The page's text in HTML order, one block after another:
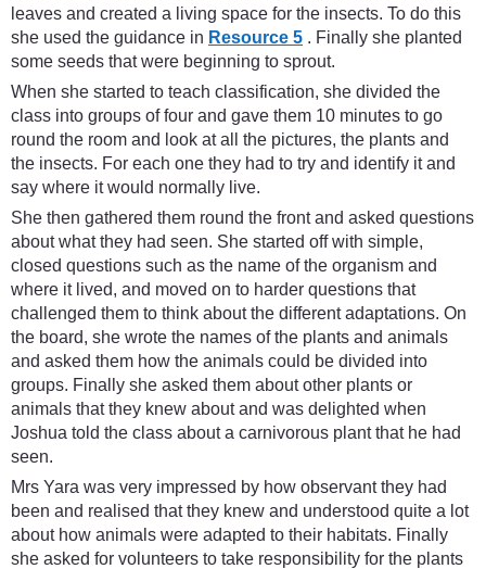
leaves and created a living space for the insects. To do this
she used the guidance in Resource 5 . Finally she planted
some seeds that were beginning to sprout.
When she started to teach classification, she divided the
class into groups of four and gave them 10 minutes to go
round the room and look at all the pictures, the plants and
the insects. For each one they had to try and identify it and
say where it would normally live.
She then gathered them round the front and asked questions
about what they had seen. She started off with simple,
closed questions such as the name of the organism and
where it lived, and moved on to harder questions that
challenged them to think about the different adaptations. On
the board, she wrote the names of the plants and animals
and asked them how the animals could be divided into
groups. Finally she asked them about other plants or
animals that they knew about and was delighted when
Joshua told the class about a carnivorous plant that he had
seen.
Mrs Yara was very impressed by how observant they had
been and realised that they knew and understood quite a lot
about how animals were adapted to their habitats. Finally
she asked for volunteers to take responsibility for the plants